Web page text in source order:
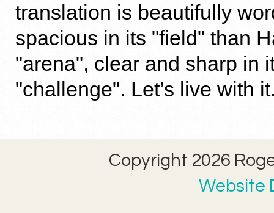
translation is beautifully
spacious in its "field" than
"arena", clear and sharp in
"challenge". Let’s live with
Copyright 2026
Website